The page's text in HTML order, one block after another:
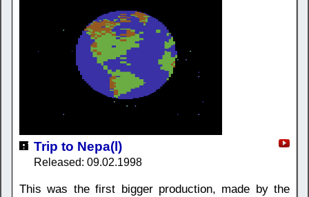
Trip to Nepa(l)
Released: 09.02.1998
This was the first bigger production, made by the